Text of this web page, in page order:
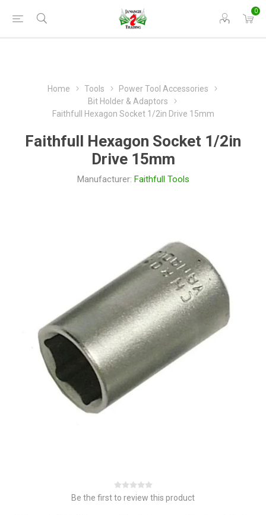
0
Home Tools
Power Tool Accessories
Bit Holder & Adaptors
Faithfull Hexagon Socket 1/2in Drive 15mm
Faithfull Hexagon Socket 1/2in
Drive 15mm
Manufacturer: Faithfull Tools
Be the first to review this product